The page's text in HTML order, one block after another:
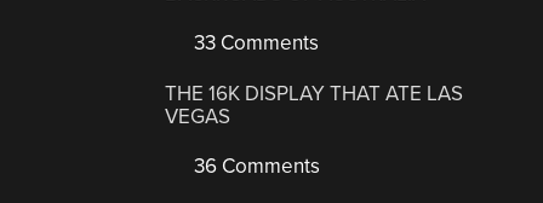
33 Comments
THE 16K DISPLAY THAT ATE LAS
VEGAS
36 Comments